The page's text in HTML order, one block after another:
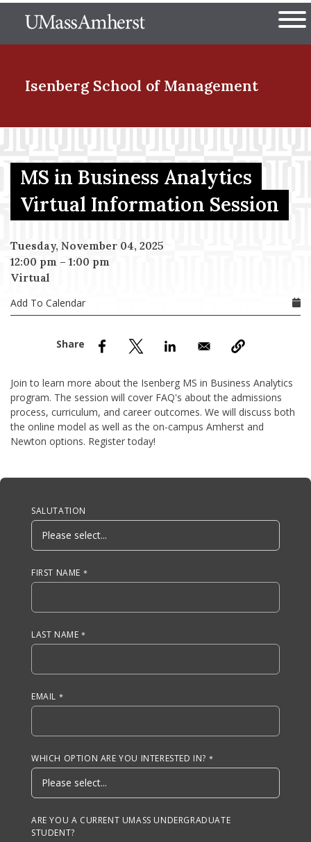
to
The University of
Isenberg School of Management
Menu Item
Menu Item
Menu Item
Menu Item
MS in Business Analytics
Virtual Information Session
Tuesday, November 04, 2025
12:00 pm – 1:00 pm
Virtual
Add To Calendar
Join to learn more about the Isenberg MS in Business Analytics
program. The session will cover FAQ's about the admissions
process, curriculum, and career outcomes. We will discuss both
the online model as well as the on-campus Amherst and
Newton options. Register today!
Anchor Tag
SALUTATION
FIRST NAME
LAST NAME
EMAIL
WHICH OPTION ARE YOU INTERESTED IN?
ARE YOU A CURRENT UMASS UNDERGRADUATE
STUDENT?